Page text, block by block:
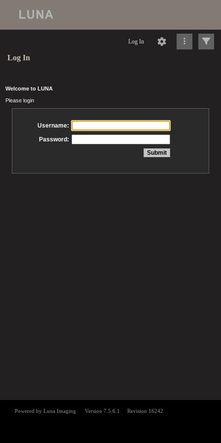
Log In
Log In
Welcome to LUNA
Please login
Username:
Password: